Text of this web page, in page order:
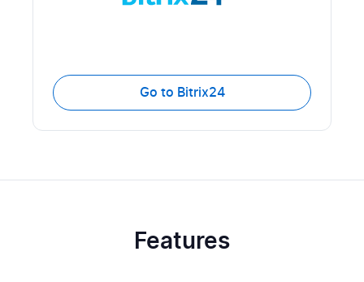
Go to Bitrix24
Features